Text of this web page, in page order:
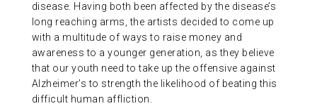
disease. Having both been affected by the disease’s
long reaching arms, the artists decided to come up
with a multitude of ways to raise money and
awareness to a younger generation, as they believe
that our youth need to take up the offensive against
Alzheimer’s to strength the likelihood of beating this
difficult human affliction.